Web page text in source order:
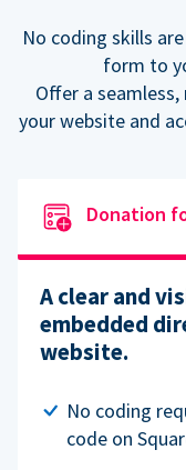
No coding skills
form to
Offer a
your website and
Donation
A clear and
embedded
website.
No coding
code on